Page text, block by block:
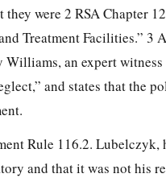
were 2 RSA Chapter
Treatment Facilities.”
an expert
and states that the
Rule 116.2. Lubelczyk,
and that it was not his